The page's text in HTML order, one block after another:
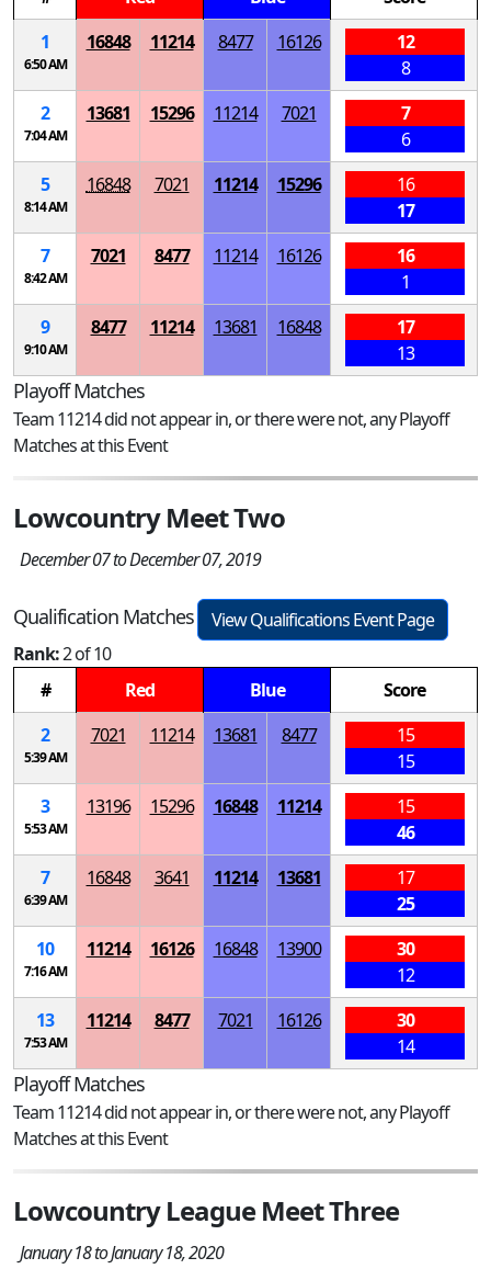
1
6:50 AM
16848 11214 8477 16126
12
8
2
7:04 AM
13681 15296 11214 7021
7
6
5
8:14 AM
16848 7021 11214 15296
16
17
7
8:42 AM
7021 8477 11214 16126
16
1
9
9:10 AM
8477 11214 13681 16848
17
13
Playoff Matches
Team 11214 did not appear in, or there were not, any Playoff
Matches at this Event
Lowcountry Meet Two
December 07 to December 07, 2019
Qualification Matches
View Qualifications Event Page
Rank:2 of 10
#
Red Blue
Score
2
5:39 AM
7021 11214 13681 8477
15
15
3
5:53 AM
13196 15296 16848 11214
15
46
7
6:39 AM
16848 3641 11214 13681
17
25
10
7:16 AM
11214 16126 16848 13900
30
12
13
7:53 AM
11214 8477 7021 16126
30
14
Playoff Matches
Team 11214 did not appear in, or there were not, any Playoff
Matches at this Event
Lowcountry League Meet Three
January 18 to January 18, 2020